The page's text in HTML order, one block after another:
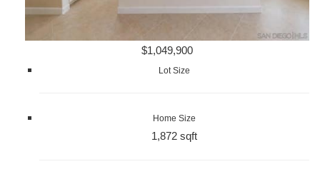
$1,049,900
Lot Size
Home Size
1,872 sqft